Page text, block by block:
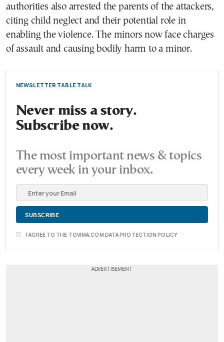
authorities also arrested the parents of the attackers,
citing child neglect and their potential role in
enabling the violence. The minors now face charges
of assault and causing bodily harm to a minor.
NEWSLETTER TABLE TALK
Never miss a story.
Subscribe now.
The most important news & topics
every week in your inbox.
I AGREE TO THE TOVIMA.COM DATA PROTECTION POLICY